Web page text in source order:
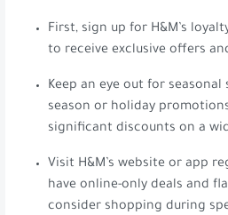
First, sign up for H&M’s
to receive exclusive offers
Keep an eye out for seasonal
season or holiday
significant discounts on a
Visit H&M’s website or app
have online-only deals and
consider shopping during